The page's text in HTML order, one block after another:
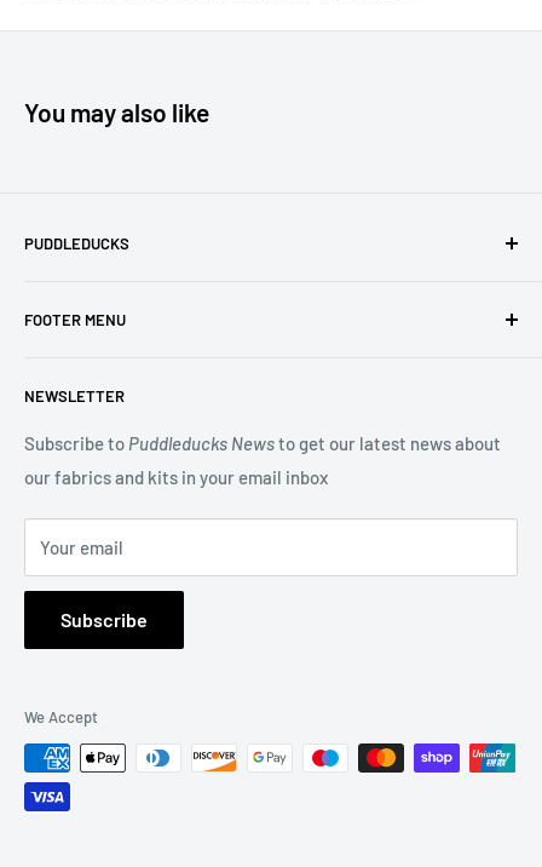
You may also like
PUDDLEDUCKS
Designs and Makower quilting fabric, and we offer many
to give a professional finish to your quilt.
FOOTER MENU
Terms of Service
Privacy Policy
Refund Policy
FAQs
About Us
NEWSLETTER
Subscribe to Puddleducks Newsto get our latest news about
our fabrics and kits in your email inbox
Your email
Subscribe
We Accept